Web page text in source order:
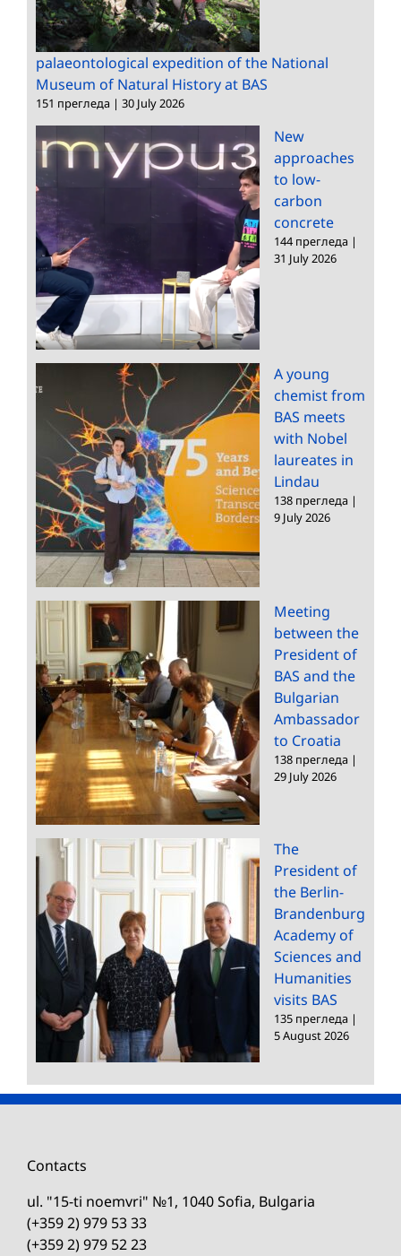
palaeontological expedition of the National
Museum of Natural History at BAS
151 прегледа | 30 July 2026
New
approaches
to low-
carbon
concrete
144 прегледа |
31 July 2026
A young
chemist from
BAS meets
with Nobel
laureates in
Lindau
138 прегледа |
9 July 2026
Meeting
between the
President of
BAS and the
Bulgarian
Ambassador
to Croatia
138 прегледа |
29 July 2026
The
President of
the Berlin-
Brandenburg
Academy of
Sciences and
Humanities
visits BAS
135 прегледа |
5 August 2026
Contacts
ul. "15-ti noemvri" №1, 1040 Sofia, Bulgaria
(+359 2) 979 53 33
(+359 2) 979 52 23